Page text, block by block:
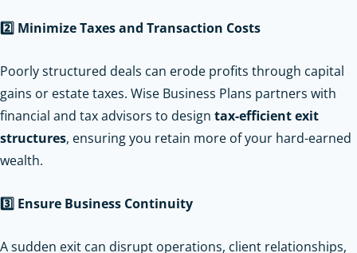
2️ Minimize Taxes and Transaction Costs
Poorly structured deals can erode profits through capital
gains or estate taxes. Wise Business Plans partners with
financial and tax advisors to design tax-efficient exit
structures, ensuring you retain more of your hard-earned
wealth.
3️ Ensure Business Continuity
A sudden exit can disrupt operations, client relationships,